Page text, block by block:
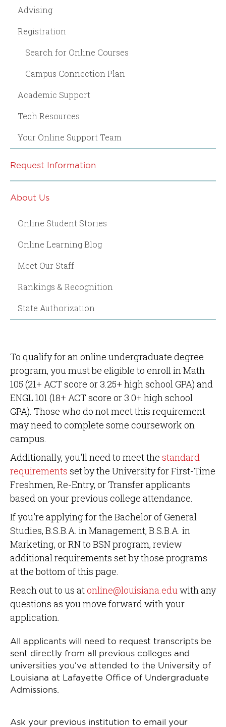
Advising
Registration
Search for Online Courses
Campus Connection Plan
Academic Support
Tech Resources
Your Online Support Team
Request Information
About Us
Online Student Stories
Online Learning Blog
Meet Our Staff
Rankings & Recognition
State Authorization
To qualify for an online undergraduate degree
program, you must be eligible to enroll in Math
105 (21+ ACT score or 3.25+ high school GPA) and
ENGL 101 (18+ ACT score or 3.0+ high school
GPA). Those who do not meet this requirement
may need to complete some coursework on
campus.
Additionally, you'll need to meet the standard
requirements set by the University for First-Time
Freshmen, Re-Entry, or Transfer applicants
based on your previous college attendance.
If you're applying for the Bachelor of General
Studies, B.S.B.A. in Management, B.S.B.A. in
Marketing, or RN to BSN program, review
additional requirements set by those programs
at the bottom of this page.
Reach out to us at online@louisiana.edu with any
questions as you move forward with your
application.
All applicants will need to request transcripts be
sent directly from all previous colleges and
universities you’ve attended to the University of
Louisiana at Lafayette Office of Undergraduate
Admissions.
Ask your previous institution to email your